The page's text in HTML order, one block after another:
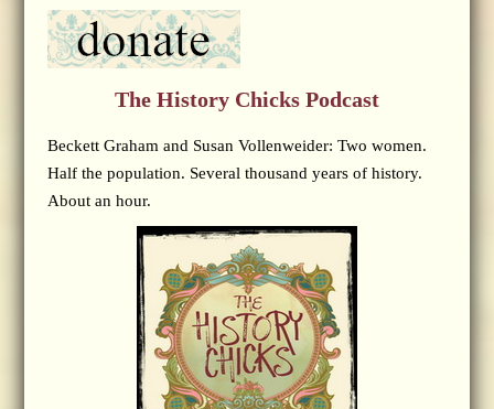
The History Chicks Podcast
Beckett Graham and Susan Vollenweider: Two women.
Half the population. Several thousand years of history.
About an hour.